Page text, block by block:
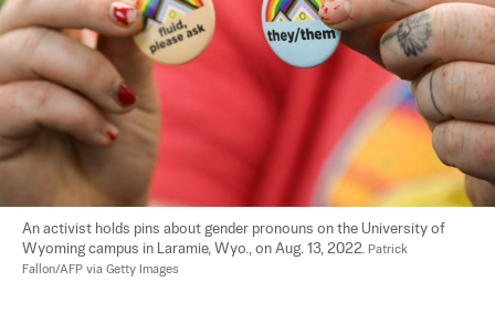
An activist holds pins about gender pronouns on the University of
Wyoming campus in Laramie, Wyo., on Aug. 13, 2022. Patrick
Fallon/AFP via Getty Images